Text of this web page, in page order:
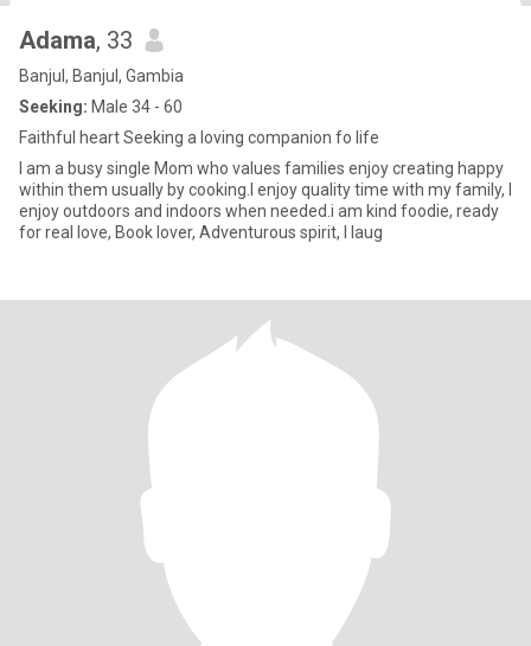
Adama, 33
Banjul, Banjul, Gambia
Seeking: Male 34 - 60
Faithful heart Seeking a loving companion fo life
I am a busy single Mom who values families enjoy creating happy
within them usually by cooking.I enjoy quality time with my family, I
enjoy outdoors and indoors when needed.i am kind foodie, ready
for real love, Book lover, Adventurous spirit, I laug